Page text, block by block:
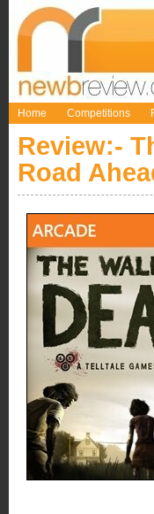
Home Competitions
Review:-
Road